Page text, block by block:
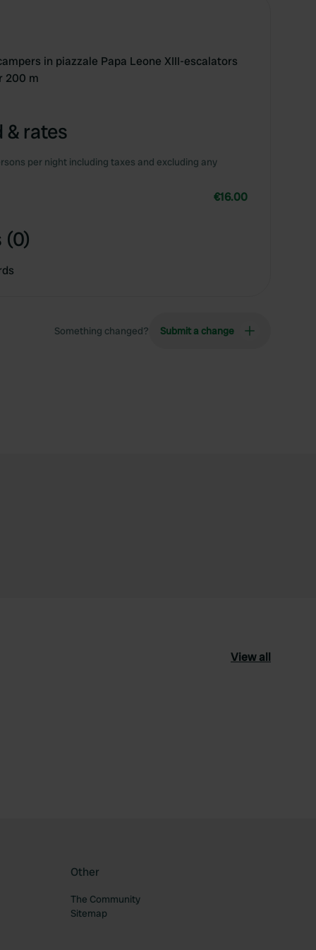
in piazzale Papa Leone XIII-escalators
200 m
& rates
per night including taxes and excluding any
€16.00
(0)
Something changed? Submit a change
View all
Other
The Community
Sitemap